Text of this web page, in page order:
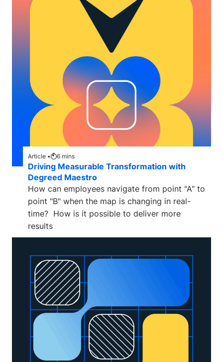
Article • 6 mins
Driving Measurable Transformation with
Degreed Maestro
How can employees navigate from point "A" to
point "B" when the map is changing in real-
time? How is it possible to deliver more
results